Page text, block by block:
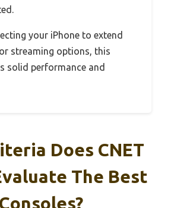
your iPhone to extend
streaming options, this
solid performance and
Does CNET
The Best